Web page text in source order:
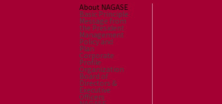
About NAGASE
Basic Principle
Message from
the President
Management
Policy and
Plan
Corporate
Profile
Organization
Board of
Directors &
Executive
Officers